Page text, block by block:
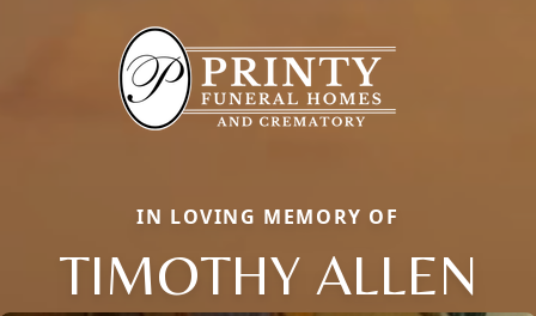
IN LOVING MEMORY OF
TIMOTHY ALLEN